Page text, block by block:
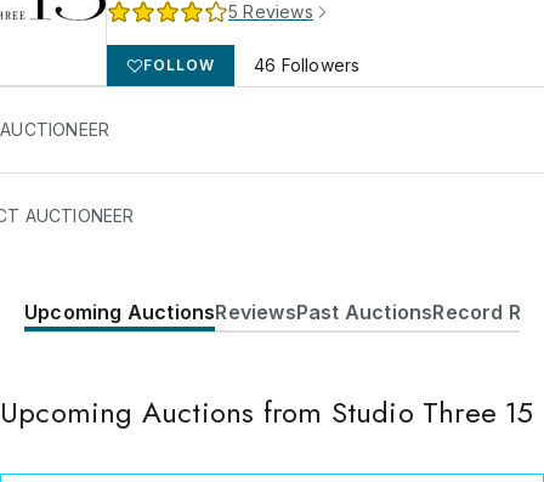
5 Reviews
FOLLOW 46 Followers
AUCTIONEER
610 22nd Street, studio 315
4152525930
Consign Item
Upcoming AuctionsReviewsPast AuctionsRecord
Upcoming Auctions from Studio Three 15